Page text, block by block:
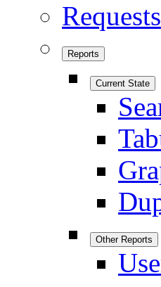
Requests
Reports
Current State
Other Reports